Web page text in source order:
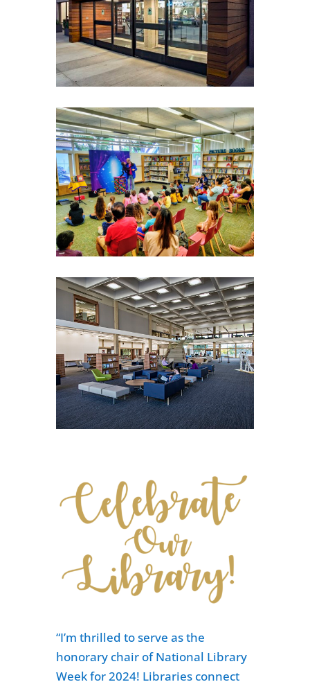
“I’m thrilled to serve as the
honorary chair of National Library
Week for 2024! Libraries connect